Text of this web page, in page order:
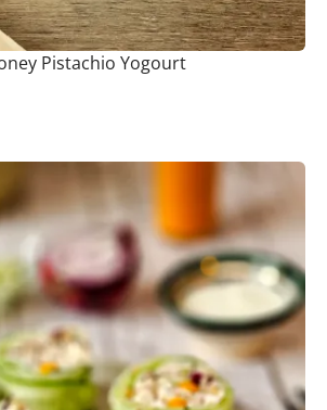
Pistachio Yogourt